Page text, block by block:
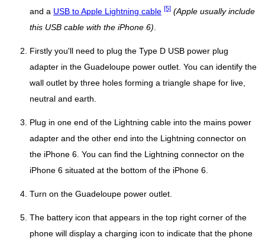
and a USB to Apple Lightning cable [5] (Apple usually include
this USB cable with the iPhone 6)
Firstly you'll need to plug the Type D USB power plug
adapter in the Guadeloupe power outlet. You can identify the
wall outlet by three holes forming a triangle shape for live,
neutral and earth.
Plug in one end of the Lightning cable into the mains power
adapter and the other end into the Lightning connector on
the iPhone 6. You can find the Lightning connector on the
iPhone 6 situated at the bottom of the iPhone 6.
Turn on the Guadeloupe power outlet.
The battery icon that appears in the top right corner of the
phone will display a charging icon to indicate that the phone